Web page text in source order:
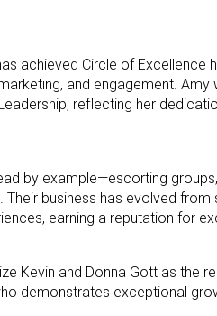
achieved Circle of Excellence
and engagement. Amy
reflecting her
by example—escorting
business has evolved
earning a reputation for
Kevin and Donna Gott as the
demonstrates exceptional